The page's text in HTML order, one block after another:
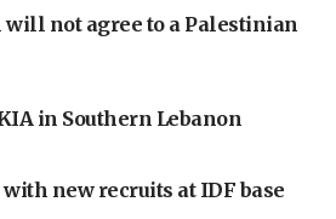
not agree to a Palestinian
in Southern Lebanon
new recruits at IDF base